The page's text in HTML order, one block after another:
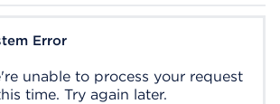
Error
unable to process your request
time. Try again later.